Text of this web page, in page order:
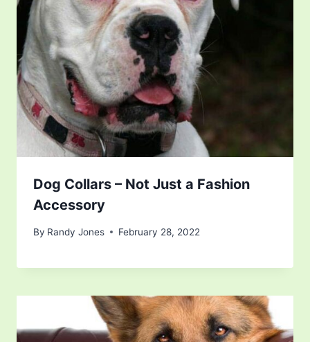
Dog Collars – Not Just a Fashion
Accessory
By Randy Jones February 28, 2022